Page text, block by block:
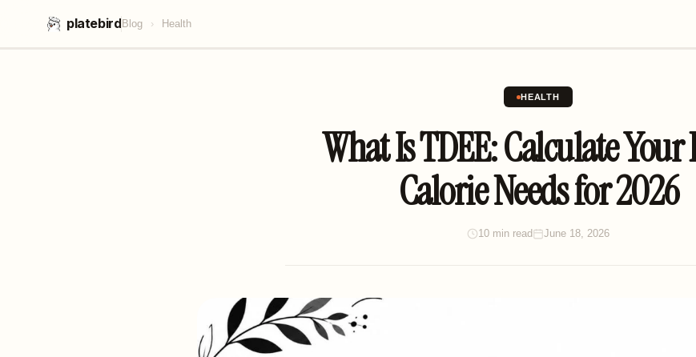
platebird Blog › Health
HEALTH
What Is TDEE: Calculate
Calorie Needs for 2026
10 min read June 18, 2026